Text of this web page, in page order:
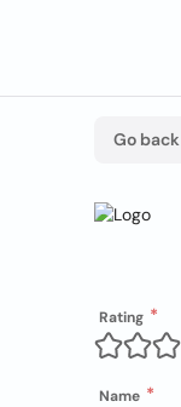
Go back
Rating
Name